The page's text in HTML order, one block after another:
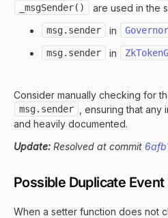
_msgSender() are used in the
msg.sender in
msg.sender in
Consider manually checking for
msg.sender
, ensuring that
and heavily documented.
Update: Resolved at commit
Possible Duplicate
When a setter function does not